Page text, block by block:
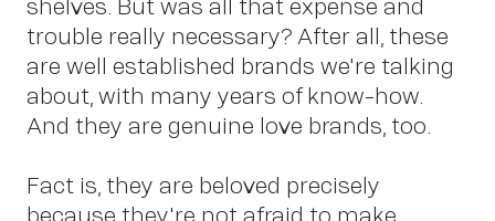
trouble really necessary? After all, these
are well established brands we're talking
about, with many years of know-how.
And they are genuine love brands, too.
Fact is, they are beloved precisely
because they're not afraid to make